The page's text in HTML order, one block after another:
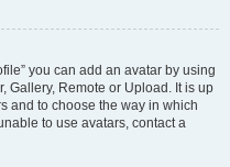
you can add an avatar by using
Gallery, Remote or Upload. It is up
and to choose the way in which
to use avatars, contact a